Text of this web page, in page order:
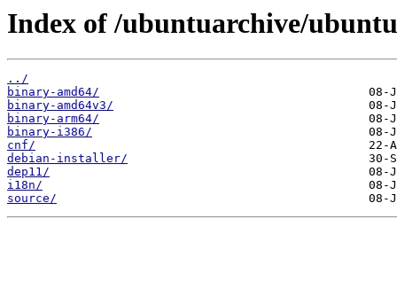
Index of /ubuntuarchive/
../
binary-amd64/
binary-amd64v3/
binary-arm64/
binary-i386/
cnf/
debian-installer/
dep11/
i18n/
source/